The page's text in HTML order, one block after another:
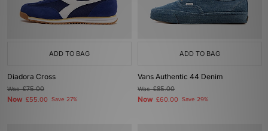
ADD TO BAG
Diadora Cross
Was£75.00
Now £55.00 Save 27%
ADD TO BAG
Vans Authentic 44 Denim
Was£85.00
Now £60.00 Save 29%